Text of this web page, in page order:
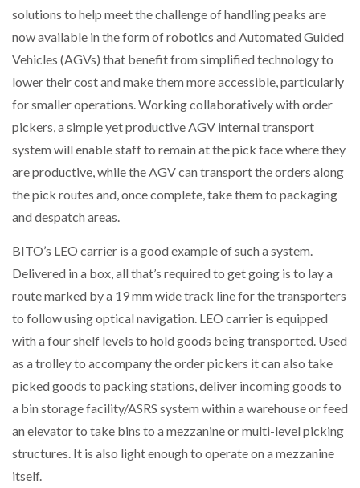
solutions to help meet the challenge of handling peaks are
now available in the form of robotics and Automated Guided
Vehicles (AGVs) that benefit from simplified technology to
lower their cost and make them more accessible, particularly
for smaller operations. Working collaboratively with order
pickers, a simple yet productive AGV internal transport
system will enable staff to remain at the pick face where they
are productive, while the AGV can transport the orders along
the pick routes and, once complete, take them to packaging
and despatch areas.
BITO’s LEO carrier is a good example of such a system.
Delivered in a box, all that’s required to get going is to lay a
route marked by a 19 mm wide track line for the transporters
to follow using optical navigation. LEO carrier is equipped
with a four shelf levels to hold goods being transported. Used
as a trolley to accompany the order pickers it can also take
picked goods to packing stations, deliver incoming goods to
a bin storage facility/ASRS system within a warehouse or feed
an elevator to take bins to a mezzanine or multi-level picking
structures. It is also light enough to operate on a mezzanine
itself.